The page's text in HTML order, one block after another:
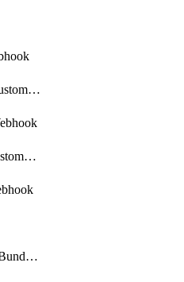
ArtifactLifecycleCustomWebhook
ArtifactPropertyCustomWebhook
ArtifactoryReleaseBundleCustomWebhook